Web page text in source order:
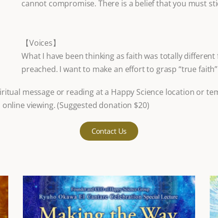
cannot compromise. There is a belief that you must
【Voices】
What I have been thinking as faith was totally
preached. I want to make an effort to grasp “true
message or reading at a Happy Science location or
viewing. (Suggested donation $20)
Contact Us